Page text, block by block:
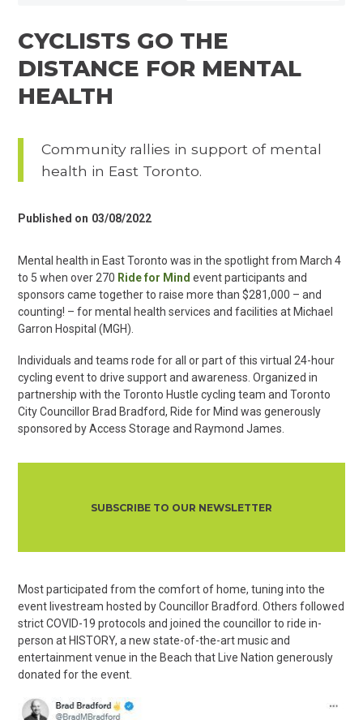
CYCLISTS GO THE
DISTANCE FOR MENTAL
HEALTH
Community rallies in support of mental
health in East Toronto.
Published on 03/08/2022
Mental health in East Toronto was in the spotlight from March 4
to 5 when over 270 Ride for Mind event participants and
sponsors came together to raise more than $281,000 – and
counting! – for mental health services and facilities at Michael
Garron Hospital (MGH).
Individuals and teams rode for all or part of this virtual 24-hour
cycling event to drive support and awareness. Organized in
partnership with the Toronto Hustle cycling team and Toronto
City Councillor Brad Bradford, Ride for Mind was generously
sponsored by Access Storage and Raymond James.
SUBSCRIBE TO OUR NEWSLETTER
Most participated from the comfort of home, tuning into the
event livestream hosted by Councillor Bradford. Others followed
strict COVID-19 protocols and joined the councillor to ride in-
person at HISTORY, a new state-of-the-art music and
entertainment venue in the Beach that Live Nation generously
donated for the event.